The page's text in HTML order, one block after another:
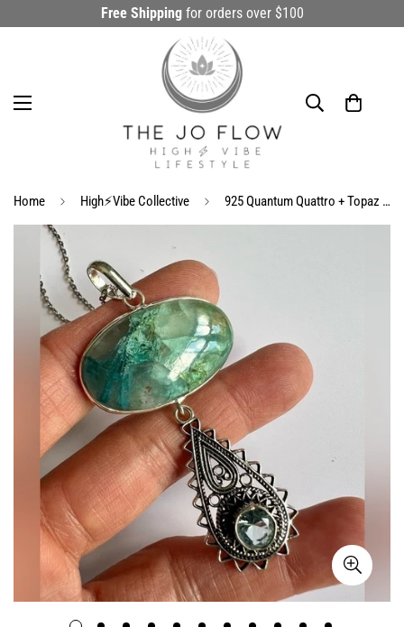
Free Shippingfor orders over $100
Home High⚡️Vibe Collective 925 Quantum Quattro + Topaz Ornate Necklace Pendant